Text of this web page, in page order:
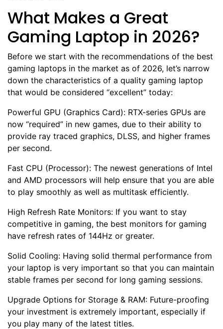
What Makes a Great
Gaming Laptop in 2026?
Before we start with the recommendations of the best
gaming laptops in the market as of 2026, let’s narrow
down the characteristics of a quality gaming laptop
that would be considered “excellent” today:
Powerful GPU (Graphics Card): RTX-series GPUs are
now “required” in new games, due to their ability to
provide ray traced graphics, DLSS, and higher frames
per second.
Fast CPU (Processor): The newest generations of Intel
and AMD processors will help ensure that you are able
to play smoothly as well as multitask efficiently.
High Refresh Rate Monitors: If you want to stay
competitive in gaming, the best monitors for gaming
have refresh rates of 144Hz or greater.
Solid Cooling: Having solid thermal performance from
your laptop is very important so that you can maintain
stable frames per second for long gaming sessions.
Upgrade Options for Storage & RAM: Future-proofing
your investment is extremely important, especially if
you play many of the latest titles.